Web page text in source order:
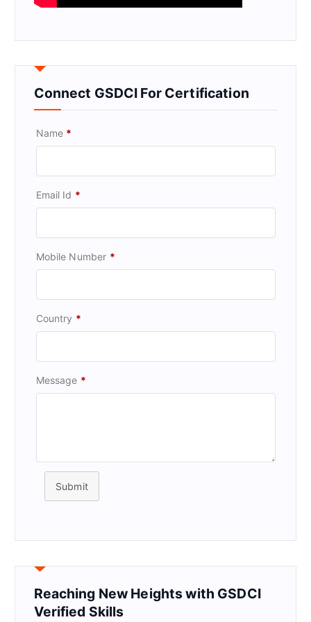
Connect GSDCI For Certification
Name *
Email Id *
Mobile Number *
Country *
Message *
Submit
Reaching New Heights with GSDCI
Verified Skills